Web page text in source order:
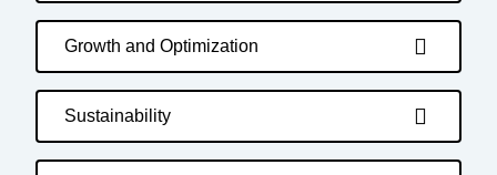
Growth and Optimization
Sustainability